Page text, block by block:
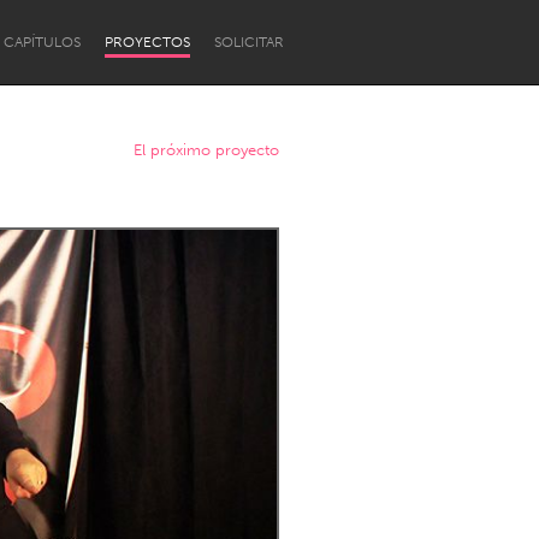
CAPÍTULOS PROYECTOS SOLICITAR
Newcastle
El próximo proyecto